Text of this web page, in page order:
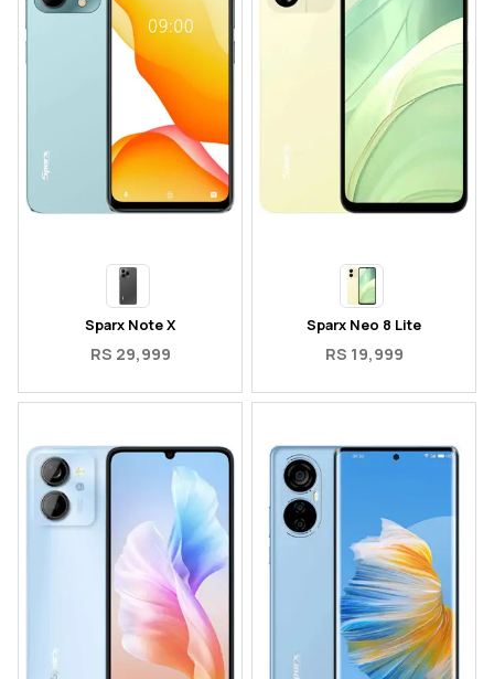
Sparx Note X
RS 29,999
Sparx Neo 8 Lite
RS 19,999